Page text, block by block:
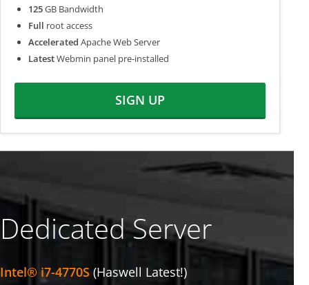
125GB Bandwidth
Full root access
Accelerated Apache Web Server
LatestWebmin panel pre-installed
SIGN UP
Dedicated Server
Intel® i7-4770S (Haswell Latest!)